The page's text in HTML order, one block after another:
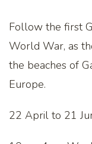
Follow the first
World War, as
the beaches of
Europe.
22 April to 21